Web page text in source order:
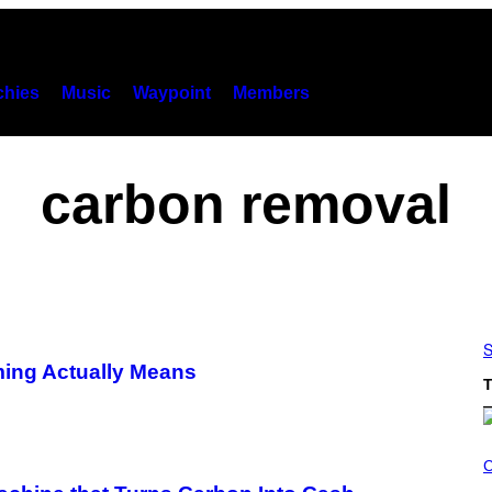
Music Waypoint Members
carbon removal
Actually Means
O